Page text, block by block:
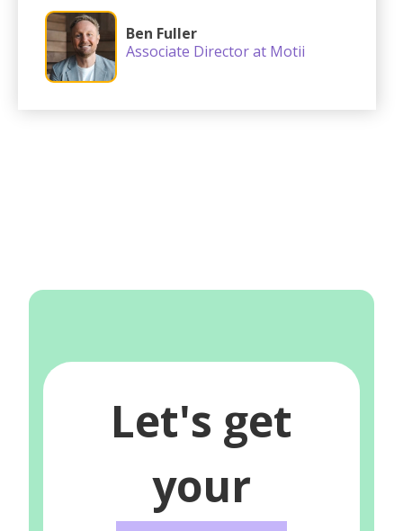
Ben Fuller
Associate Director at Motii
Let's get
your